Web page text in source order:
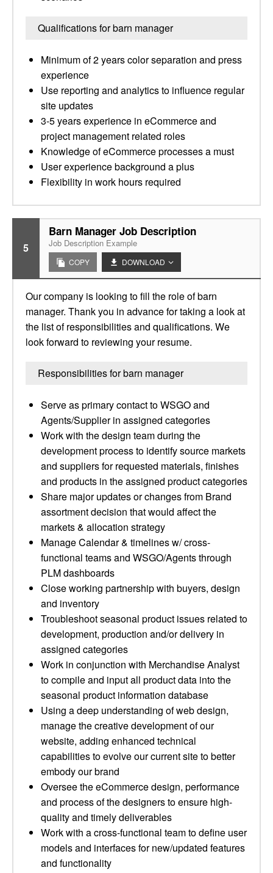
Qualifications for barn manager
Minimum of 2 years color separation and press
experience
Use reporting and analytics to influence regular
site updates
3-5 years experience in eCommerce and
project management related roles
Knowledge of eCommerce processes a must
User experience background a plus
Flexibility in work hours required
5
Barn Manager Job Description
Job Description Example
COPY DOWNLOAD
Our company is looking to fill the role of barn
manager. Thank you in advance for taking a look at
the list of responsibilities and qualifications. We
look forward to reviewing your resume.
Responsibilities for barn manager
Serve as primary contact to WSGO and
Agents/Supplier in assigned categories
Work with the design team during the
development process to identify source markets
and suppliers for requested materials, finishes
and products in the assigned product categories
Share major updates or changes from Brand
assortment decision that would affect the
markets & allocation strategy
Manage Calendar & timelines w/ cross-
functional teams and WSGO/Agents through
PLM dashboards
Close working partnership with buyers, design
and inventory
Troubleshoot seasonal product issues related to
development, production and/or delivery in
assigned categories
Work in conjunction with Merchandise Analyst
to compile and input all product data into the
seasonal product information database
Using a deep understanding of web design,
manage the creative development of our
website, adding enhanced technical
capabilities to evolve our current site to better
embody our brand
Oversee the eCommerce design, performance
and process of the designers to ensure high-
quality and timely deliverables
Work with a cross-functional team to define user
models and interfaces for new/updated features
and functionality